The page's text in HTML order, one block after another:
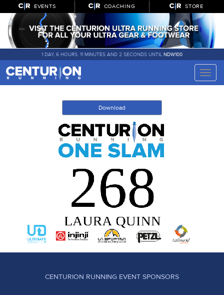
EVENTS COACHING STORE
1 DAY, 6 HOURS, 11 MINUTES AND 2 SECONDS UNTIL NDW100
Toggle
Download
CENTURION RUNNING EVENT SPONSORS